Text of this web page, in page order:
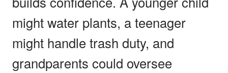
might water plants, a teenager
might handle trash duty, and
grandparents could oversee